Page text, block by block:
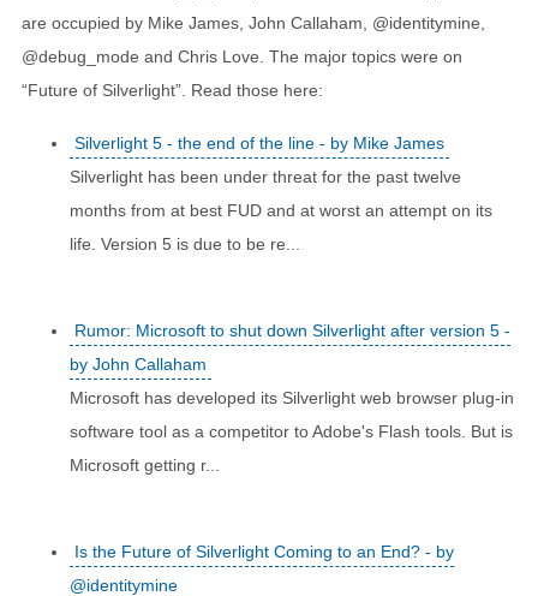
are occupied by Mike James, John Callaham, @identitymine,
@debug_mode and Chris Love. The major topics were on
“Future of Silverlight”. Read those here:
Silverlight 5 - the end of the line - by Mike James
Silverlight has been under threat for the past twelve
months from at best FUD and at worst an attempt on its
life. Version 5 is due to be re...
Rumor: Microsoft to shut down Silverlight after version 5 -
by John Callaham
Microsoft has developed its Silverlight web browser plug-in
software tool as a competitor to Adobe's Flash tools. But is
Microsoft getting r...
Is the Future of Silverlight Coming to an End? - by
@identitymine